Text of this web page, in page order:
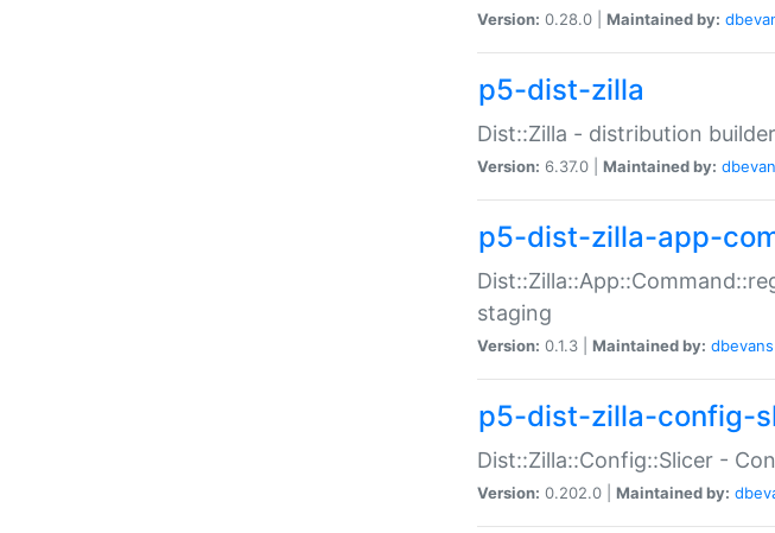
Version: 0.28.0 | Maintained by:
p5-dist-zilla
Dist::Zilla - distribution
Version: 6.37.0 | Maintained by:
p5-dist-zilla-app-
staging
Version: 0.1.3 | Maintained by: dbevans
p5-dist-zilla-config-
Dist::Zilla::Config::Slicer -
Version: 0.202.0 | Maintained by: